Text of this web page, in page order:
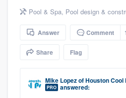
Pool & Spa, Pool design &
Answer Comment
Share Flag
Mike LopezofHouston Cool
PRO answered:
Welcome to our
community of